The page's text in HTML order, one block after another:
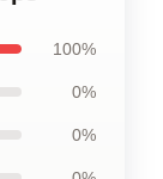
100%
0%
0%